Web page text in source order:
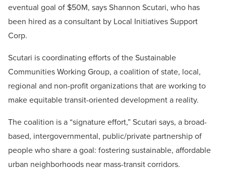
eventual goal of $50M, says Shannon Scutari, who has
been hired as a consultant by Local Initiatives Support
Corp.
Scutari is coordinating efforts of the Sustainable
Communities Working Group, a coalition of state, local,
regional and non-profit organizations that are working to
make equitable transit-oriented development a reality.
The coalition is a “signature effort,” Scutari says, a broad-
based, intergovernmental, public/private partnership of
people who share a goal: fostering sustainable, affordable
urban neighborhoods near mass-transit corridors.